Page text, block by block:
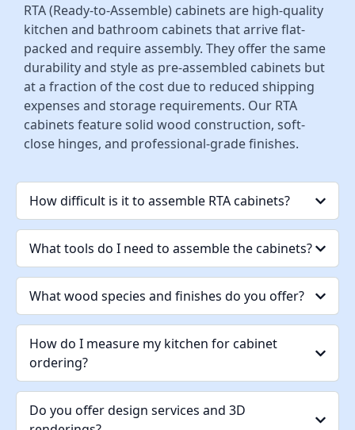
RTA (Ready-to-Assemble) cabinets are high-quality
kitchen and bathroom cabinets that arrive flat-
packed and require assembly. They offer the same
durability and style as pre-assembled cabinets but
at a fraction of the cost due to reduced shipping
expenses and storage requirements. Our RTA
cabinets feature solid wood construction, soft-
close hinges, and professional-grade finishes.
How difficult is it to assemble RTA cabinets?
What tools do I need to assemble the cabinets?
What wood species and finishes do you offer?
How do I measure my kitchen for cabinet
ordering?
Do you offer design services and 3D